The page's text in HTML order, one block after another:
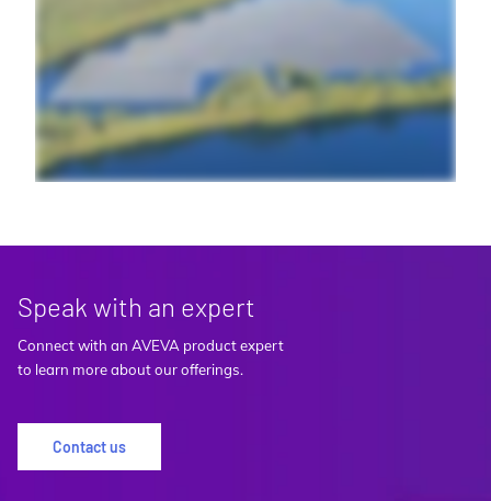
Speak with an expert
Connect with an AVEVA product expert
to learn more about our offerings.
Contact us